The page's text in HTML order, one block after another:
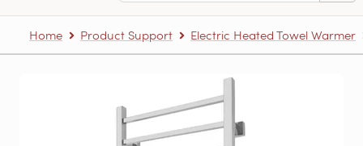
Home Product Support Electric Heated Towel Warmer